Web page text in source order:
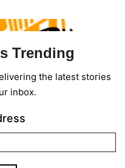
“Giant”
Trending
the latest stories
inbox.